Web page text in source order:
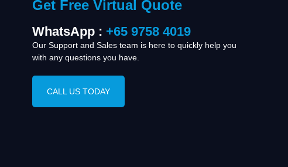
Get Free Virtual Quote
WhatsApp : +65 9758 4019
Our Support and Sales team is here to quickly help you
with any questions you have.
CALL US TODAY